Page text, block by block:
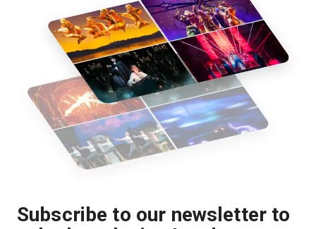
Subscribe to our newsletter to